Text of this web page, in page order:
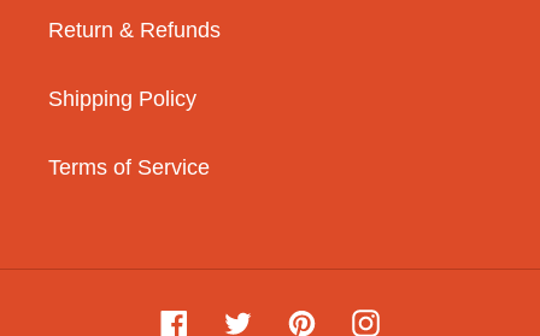
Return & Refunds
Shipping Policy
Terms of Service
FacebookTwitterPinterestInstagram